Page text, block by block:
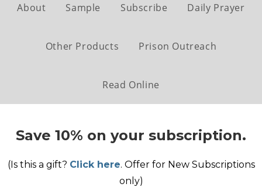
About Sample Subscribe Daily Prayer
Other Products Prison Outreach
Read Online
Save 10% on your subscription.
(Is this a gift? Click here. Offer for New Subscriptions
only)